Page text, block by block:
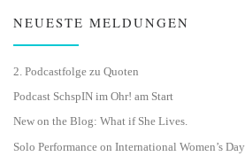
NEUESTE MELDUNGEN
2. Podcastfolge zu Quoten
Podcast SchspIN im Ohr! am Start
New on the Blog: What if She Lives.
Solo Performance on International Women’s Day